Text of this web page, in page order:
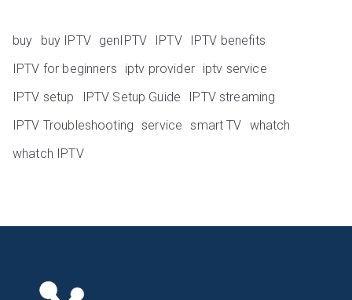
buy buy IPTV genIPTV IPTV
IPTV benefits
IPTV for beginners
iptv provider iptv service
IPTV setup
IPTV Setup Guide
IPTV streaming
IPTV Troubleshooting service smart TV whatch
whatch IPTV